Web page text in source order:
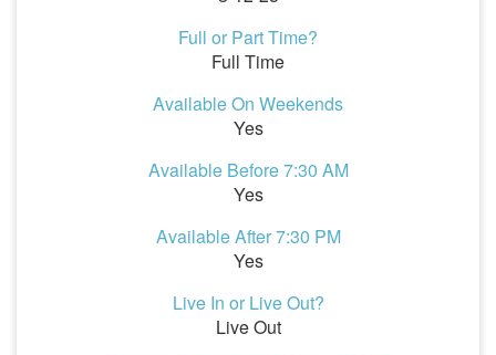
Full or Part Time?
Full Time
Available On Weekends
Yes
Available Before 7:30 AM
Yes
Available After 7:30 PM
Yes
Live In or Live Out?
Live Out